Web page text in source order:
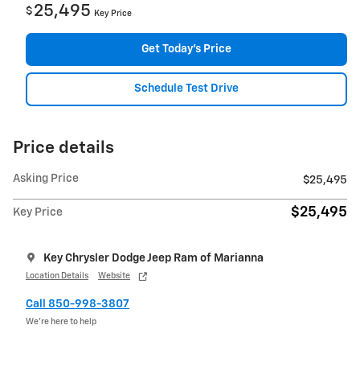
$ 25,495 Key Price
Get Today's Price
Schedule Test Drive
Price details
Asking Price $25,495
Key Price $25,495
Key Chrysler Dodge Jeep Ram of Marianna
Location Details Website
Call 850-998-3807
We’re here to help